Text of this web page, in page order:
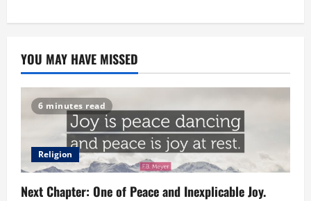
YOU MAY HAVE MISSED
6 minutes read
Religion
Next Chapter: One of Peace and Inexplicable Joy.